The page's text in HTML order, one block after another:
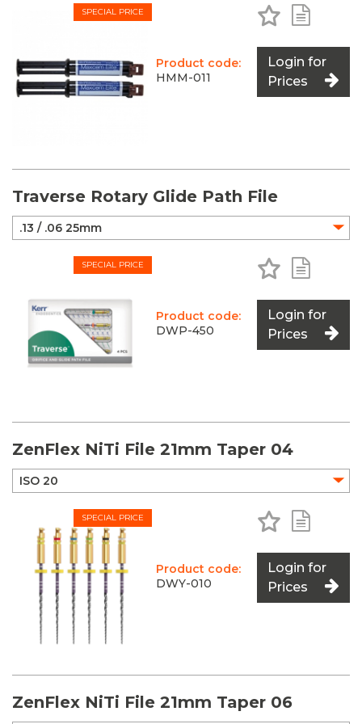
SPECIAL PRICE
Product code:
HMM-011
Add to
Login for
Prices
Traverse Rotary Glide Path File
SPECIAL PRICE
Product code:
DWP-450
Add to
Login for
Prices
ZenFlex NiTi File 21mm Taper 04
SPECIAL PRICE
Product code:
DWY-010
Add to
Login for
Prices
ZenFlex NiTi File 21mm Taper 06